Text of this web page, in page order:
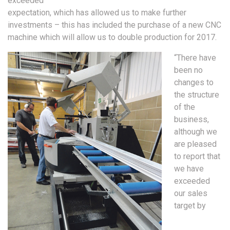
expectation, which has allowed us to make further
investments – this has included the purchase of a new CNC
machine which will allow us to double production for 2017.
“There have
been no
changes to
the structure
of the
business,
although we
are pleased
to report that
we have
exceeded
our sales
target by